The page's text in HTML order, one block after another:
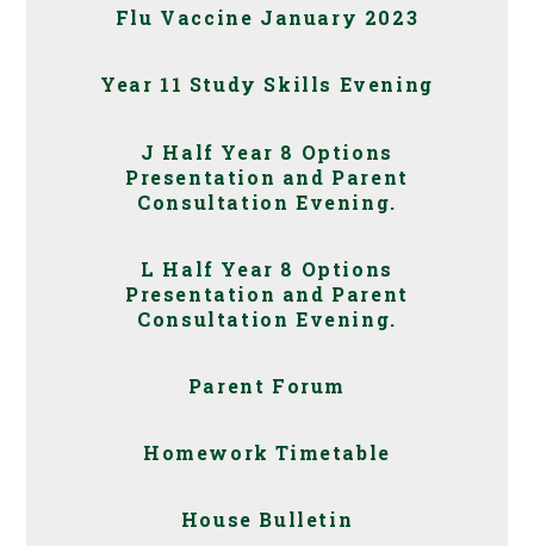
Flu Vaccine January 2023
Year 11 Study Skills Evening
J Half Year 8 Options
Presentation and Parent
Consultation Evening.
L Half Year 8 Options
Presentation and Parent
Consultation Evening.
Parent Forum
Homework Timetable
House Bulletin